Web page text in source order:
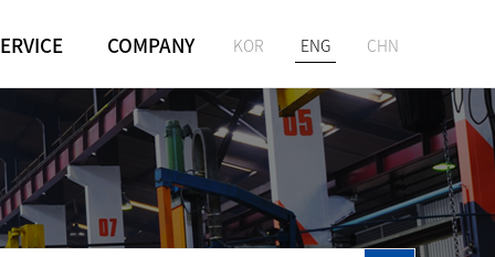
COMPANY
GREETING
HISTORY
VISION
LOCATION
KOR ENG CHN